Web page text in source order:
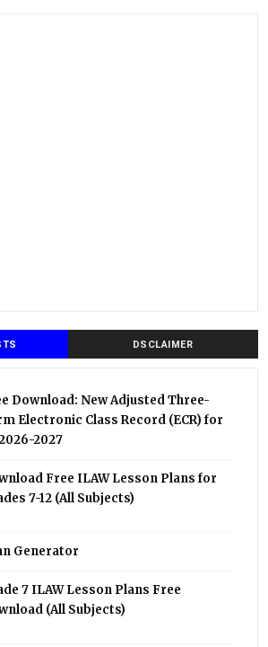
DSCLAIMER
Download: New Adjusted Three-
Electronic Class Record (ECR) for
2027
Free ILAW Lesson Plans for
7-12 (All Subjects)
Generator
7 ILAW Lesson Plans Free
(All Subjects)